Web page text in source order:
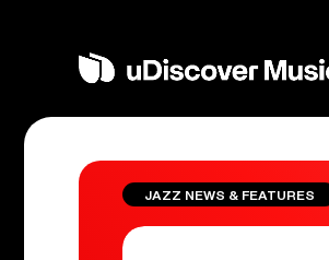
JAZZ NEWS & FEATURES